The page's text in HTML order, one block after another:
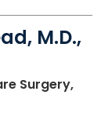
M.D.,
Surgery,
SC